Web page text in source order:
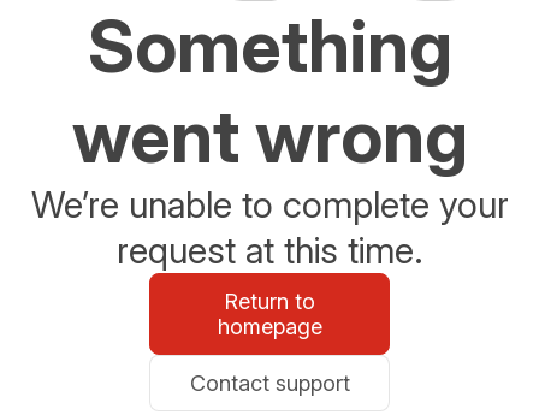
Something
went wrong
We’re unable to complete your
request at this time.
Return to
homepage
Contact support